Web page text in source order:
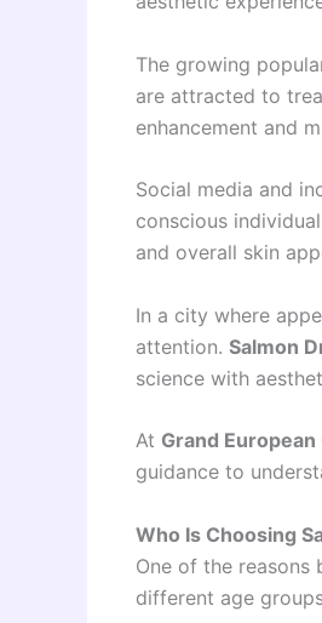
The growing
are attracted to
enhancement and
Social media and
conscious
and overall skin
In a city where
attention. Salmon
science with
At Grand European
guidance to
Who Is Choosing
One of the
different age